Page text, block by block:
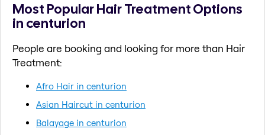
Most Popular Hair Treatment Options
in centurion
People are booking and looking for more than Hair
Treatment:
Afro Hair in centurion
Asian Haircut in centurion
Balayage in centurion